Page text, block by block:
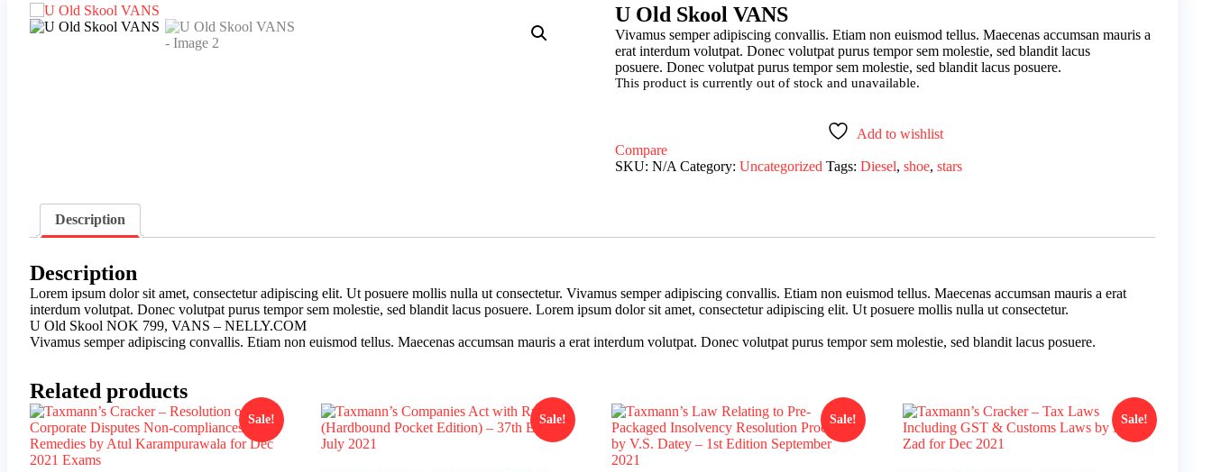
U Old Skool VANS
Vivamus semper adipiscing convallis. Etiam non euismod tellus. Maecenas accumsan mauris a
erat interdum volutpat. Donec volutpat purus tempor sem molestie, sed blandit lacus
posuere. Donec volutpat purus tempor sem molestie, sed blandit lacus posuere.
This product is currently out of stock and unavailable.
Add to wishlist
Compare
SKU: N/A Category: Uncategorized Tags: Diesel, shoe, stars
Description
Description
Lorem ipsum dolor sit amet, consectetur adipiscing elit. Ut posuere mollis nulla ut consectetur. Vivamus semper adipiscing convallis. Etiam non euismod tellus. Maecenas accumsan mauris a erat
interdum volutpat. Donec volutpat purus tempor sem molestie, sed blandit lacus posuere. Lorem ipsum dolor sit amet, consectetur adipiscing elit. Ut posuere mollis nulla ut consectetur.
U Old Skool NOK 799, VANS – NELLY.COM
Vivamus semper adipiscing convallis. Etiam non euismod tellus. Maecenas accumsan mauris a erat interdum volutpat. Donec volutpat purus tempor sem molestie, sed blandit lacus posuere.
Related products
Sale! Sale! Sale! Sale!